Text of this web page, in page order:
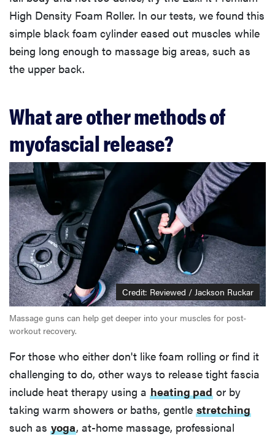
High Density Foam Roller. In our tests, we found this
simple black foam cylinder eased out muscles while
being long enough to massage big areas, such as
the upper back.
What are other methods of
myofascial release?
Credit: Reviewed / Jackson Ruckar
Massage guns can help get deeper into your muscles for post-
workout recovery.
For those who either don't like foam rolling or find it
challenging to do, other ways to release tight fascia
include heat therapy using a heating pad or by
taking warm showers or baths, gentle stretching
such as yoga, at-home massage, professional